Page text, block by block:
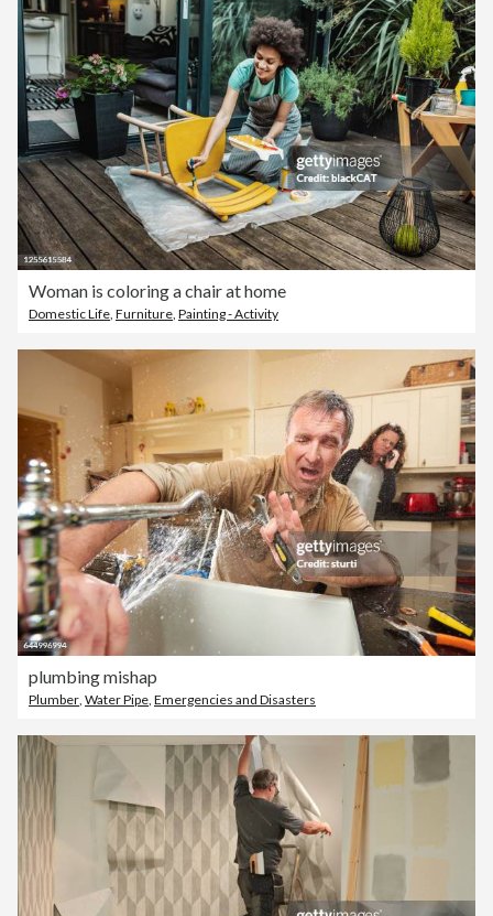
Woman is coloring a chair at home
Domestic Life, Furniture, Painting - Activity
plumbing mishap
Plumber Water Pipe Emergencies and Disasters